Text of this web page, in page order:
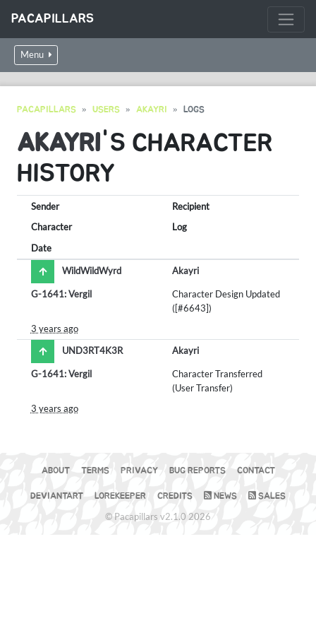
PACAPILLARS
Menu
PACAPILLARS USERS AKAYRI LOGS
AKAYRI'S CHARACTER
HISTORY
Sender
Recipient
Character
Log
Date
WildWildWyrd
Akayri
G-1641: Vergil
Character Design Updated
([#6643])
3 years ago
UND3RT4K3R
Akayri
G-1641: Vergil
Character Transferred
(User Transfer)
3 years ago
ABOUT TERMS PRIVACY BUG REPORTS CONTACT
DEVIANTART LOREKEEPER CREDITS NEWS SALES
© Pacapillars v2.1.0 2026